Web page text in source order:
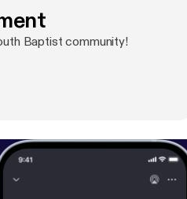
Baptist community!